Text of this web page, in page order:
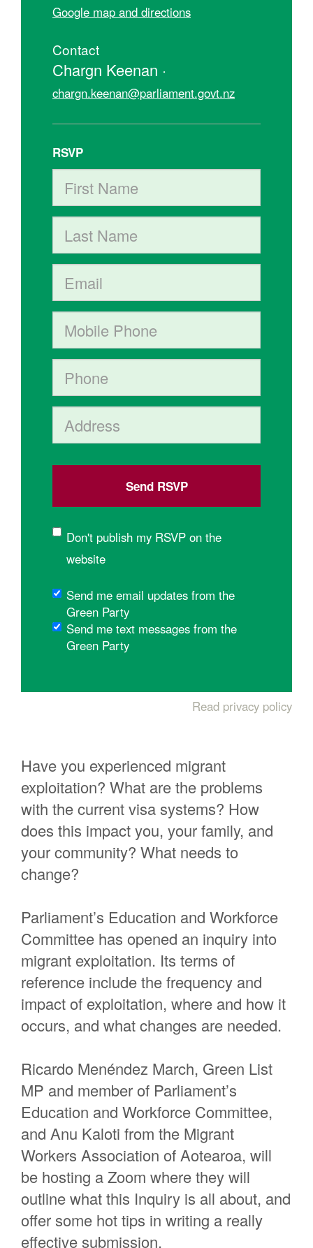
Google map and directions
Contact
Chargn Keenan ·
chargn.keenan@parliament.govt.nz
RSVP
First Name
Last Name
Email
Mobile phone (optional)
Phone
Address (Street, City, State, Postal code)
Don't publish my RSVP on the
website
Send me email updates from the
Green Party
Send me text messages from the
Green Party
Read privacy policy
Have you experienced migrant
exploitation? What are the problems
with the current visa systems? How
does this impact you, your family, and
your community? What needs to
change?
Parliament’s Education and Workforce
Committee has opened an inquiry into
migrant exploitation. Its terms of
reference include the frequency and
impact of exploitation, where and how it
occurs, and what changes are needed.
Ricardo Menéndez March, Green List
MP and member of Parliament’s
Education and Workforce Committee,
and Anu Kaloti from the Migrant
Workers Association of Aotearoa, will
be hosting a Zoom where they will
outline what this Inquiry is all about, and
offer some hot tips in writing a really
effective submission.